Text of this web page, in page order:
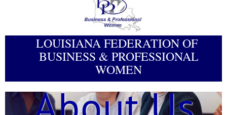
LOUISIANA FEDERATION OF
BUSINESS & PROFESSIONAL
WOMEN